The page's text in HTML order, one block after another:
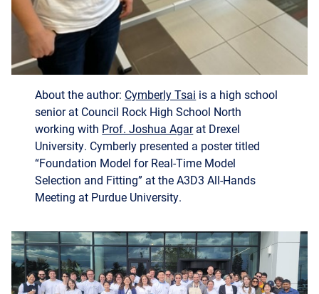
About the author: Cymberly Tsai is a high school
senior at Council Rock High School North
working with Prof. Joshua Agarat Drexel
University. Cymberly presented a poster titled
“Foundation Model for Real-Time Model
Selection and Fitting” at the A3D3 All-Hands
Meeting at Purdue University.